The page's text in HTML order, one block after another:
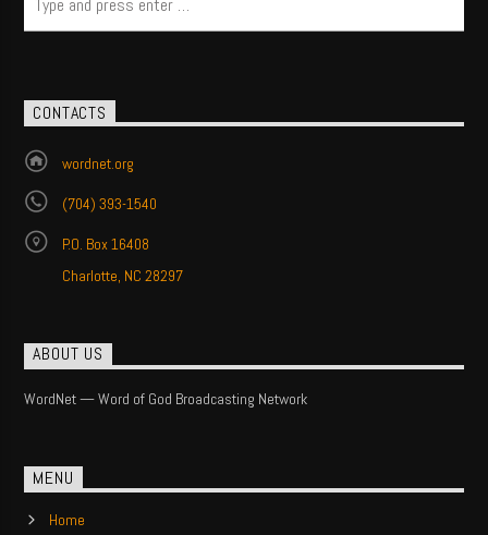
CONTACTS
wordnet.org
(704) 393-1540
P.O. Box 16408
Charlotte, NC 28297
ABOUT US
WordNet — Word of God Broadcasting Network
MENU
Home